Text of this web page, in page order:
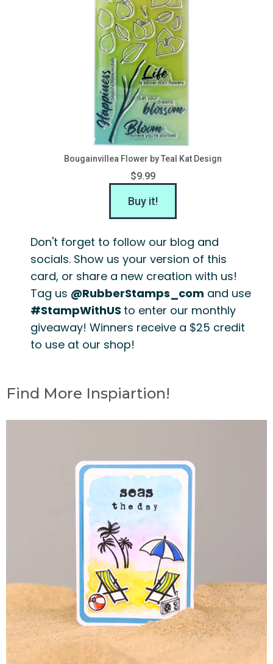
Bougainvillea Flower by Teal Kat Design
$9.99
Buy it!
Don't forget to follow our blog and
socials. Show us your version of this
card, or share a new creation with us!
Tag us @RubberStamps_com and use
#StampWithUS to enter our monthly
giveaway! Winners receive a $25 credit
to use at our shop!
Find More Inspiartion!